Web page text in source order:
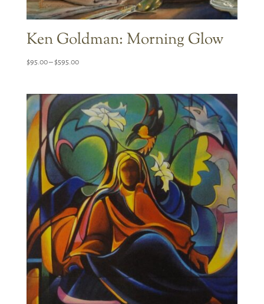
Ken Goldman: Morning Glow
$95.00–$595.00Price
through
$595.00